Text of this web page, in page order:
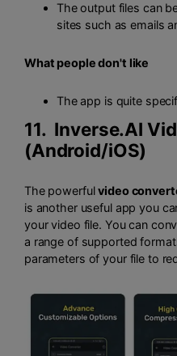
The output files can
sites such as emails
What people don't like
The app is quite
11. Inverse.AI
(Android/iOS)
The powerfulvideo
is another useful app you
your video file. You can
a range of supported
parameters of your file to